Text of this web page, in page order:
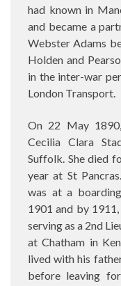
had known in
and became a
Webster Adams
Holden and
in the inter-war
London Transport.
On 22 May
Cecilia Clara
Suffolk. She died
year at St
was at a
1901 and by
serving as a 2nd
at Chatham in
lived with his
before leaving